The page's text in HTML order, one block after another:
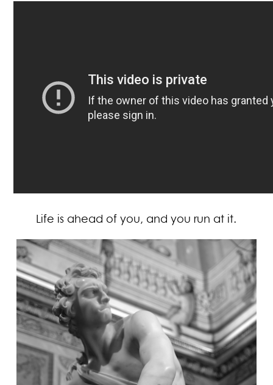
Life is ahead of you, and you run at it.